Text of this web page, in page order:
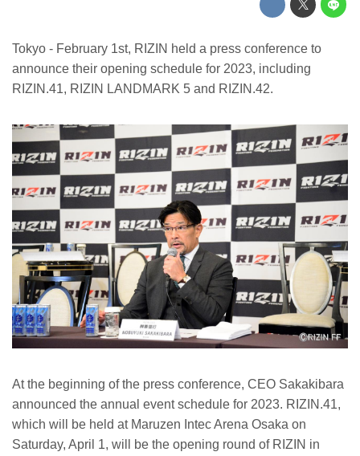
Tokyo - February 1st, RIZIN held a press conference to
announce their opening schedule for 2023, including
RIZIN.41, RIZIN LANDMARK 5 and RIZIN.42.
At the beginning of the press conference, CEO Sakakibara
announced the annual event schedule for 2023. RIZIN.41,
which will be held at Maruzen Intec Arena Osaka on
Saturday, April 1, will be the opening round of RIZIN in